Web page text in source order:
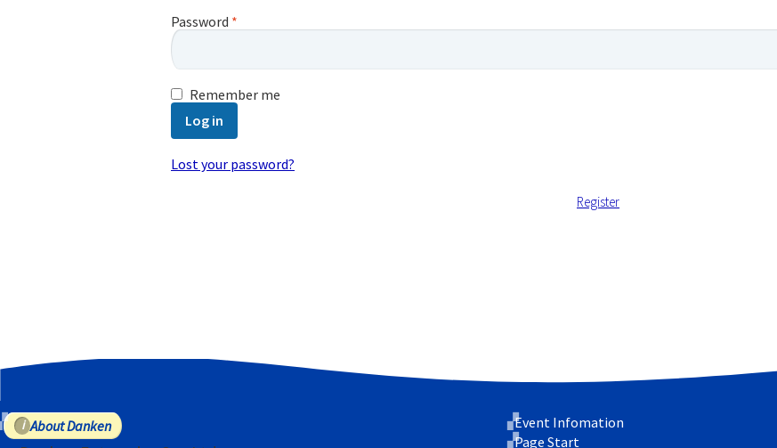
Password *
Remember me
Log in
Lost your password?
Register
purposes described in ourprivacy policy
Event Infomation
Page Start
About Danken